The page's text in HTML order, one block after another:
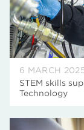
6 MARCH
STEM skills
Technology